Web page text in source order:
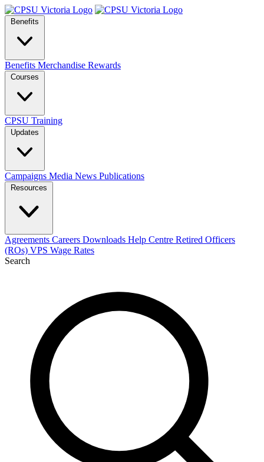
Benefits
Benefits Merchandise Rewards
Courses
CPSU Training
Updates
Campaigns Media News Publications
Resources
Agreements Careers Downloads Help Centre Retired Officers
(ROs) VPS Wage Rates
Search